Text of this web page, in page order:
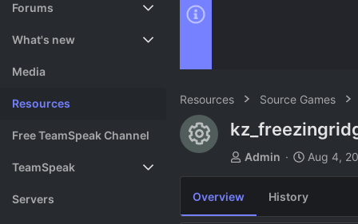
Forums
New posts
Search forums
What's new
Featured content
Media
Resources
Free TeamSpeak Channel
TeamSpeak
Vote
Servers
Resources Source Games
Resource
A
o
Admin
C
a
t
Aug 4,
Overview History